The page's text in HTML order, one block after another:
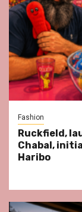
Fashion
Ruckfield,
Chabal,
Haribo